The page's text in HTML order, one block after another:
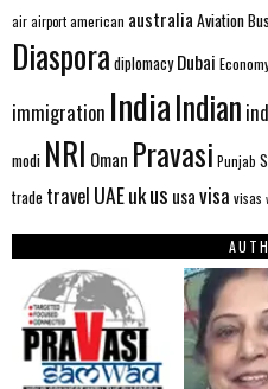
airairportamerican australia Aviation
Diaspora diplomacy Dubai
immigration IndiaIndian
modi NRI Oman Pravasi Punjab
trade travel UAEukus usavisa visas